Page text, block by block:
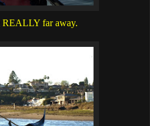
REALLY far away.